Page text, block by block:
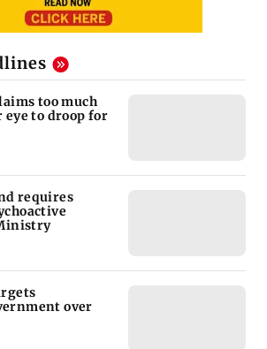
too much
eye to droop for
requires
over